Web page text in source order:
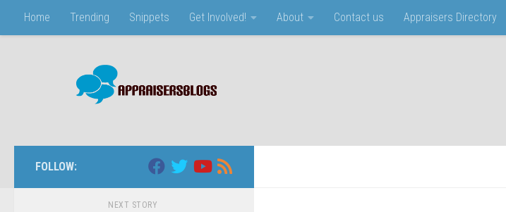
Skip to content
Home Trending Snippets Get Involved! About Contact us Appraisers Directory
FOLLOW:
NEXT STORY